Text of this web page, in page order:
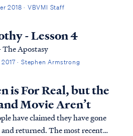
is consistent in approach. In
context of the letters to guide
and he finds ...
2018 · VBVMI Staff
- Lesson 4
The Apostasy
· Stephen Armstrong
is For Real, but the
Movie Aren’t
have claimed they have gone
and returned. The most recent